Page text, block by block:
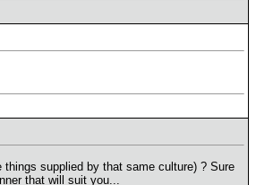
supplied by that same culture) ? Sure
that will suit you...